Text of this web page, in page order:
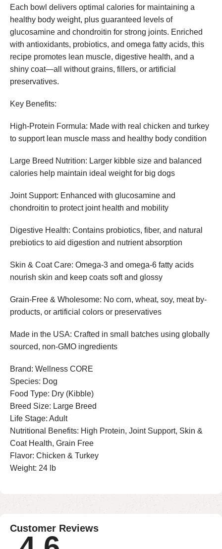
Each bowl delivers optimal calories for maintaining a
healthy body weight, plus guaranteed levels of
glucosamine and chondroitin for strong joints. Enriched
with antioxidants, probiotics, and omega fatty acids, this
recipe promotes lean muscle, digestive health, and a
shiny coat—all without grains, fillers, or artificial
preservatives.
Key Benefits:
High-Protein Formula: Made with real chicken and turkey
to support lean muscle mass and healthy body condition
Large Breed Nutrition: Larger kibble size and balanced
calories help maintain ideal weight for big dogs
Joint Support: Enhanced with glucosamine and
chondroitin to protect joint health and mobility
Digestive Health: Contains probiotics, fiber, and natural
prebiotics to aid digestion and nutrient absorption
Skin & Coat Care: Omega-3 and omega-6 fatty acids
nourish skin and keep coats soft and glossy
Grain-Free & Wholesome: No corn, wheat, soy, meat by-
products, or artificial colors or preservatives
Made in the USA: Crafted in small batches using globally
sourced, non-GMO ingredients
Brand: Wellness CORE
Species: Dog
Food Type: Dry (Kibble)
Breed Size: Large Breed
Life Stage: Adult
Nutritional Benefits: High Protein, Joint Support, Skin &
Coat Health, Grain Free
Flavor: Chicken & Turkey
Weight: 24 lb
Customer Reviews